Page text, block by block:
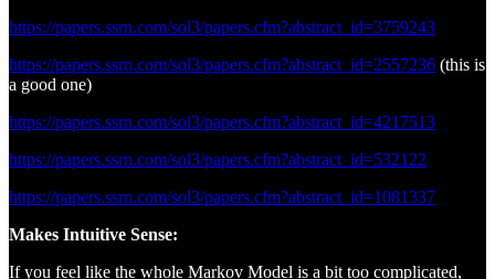
https://papers.ssrn.com/sol3/papers.cfm?abstract_id=3759243
https://papers.ssrn.com/sol3/papers.cfm?abstract_id=2557236 (this is
a good one)
https://papers.ssrn.com/sol3/papers.cfm?abstract_id=4217513
https://papers.ssrn.com/sol3/papers.cfm?abstract_id=532122
https://papers.ssrn.com/sol3/papers.cfm?abstract_id=1081337
Makes Intuitive Sense:
If you feel like the whole Markov Model is a bit too complicated,